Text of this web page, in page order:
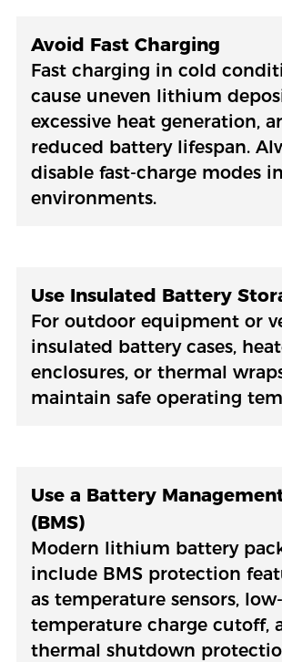
Avoid Fast Charging
Fast charging in cold
cause uneven lithium
excessive heat generation,
reduced battery lifespan.
disable fast-charge modes
environments.
Use Insulated Battery
For outdoor equipment or
insulated battery cases,
enclosures, or thermal
maintain safe operating
Use a Battery
(BMS)
Modern lithium battery
include BMS protection
as temperature sensors, low-
temperature charge cutoff,
thermal shutdown